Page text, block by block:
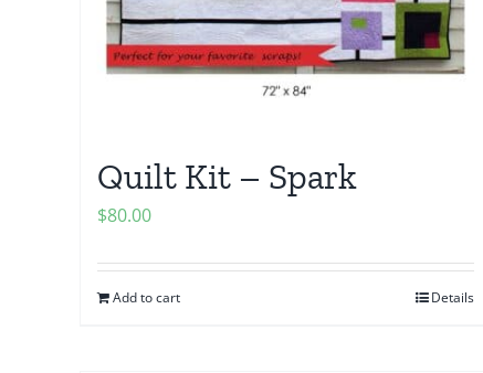
Quilt Kit – Spark
$80.00
Add to cart Details